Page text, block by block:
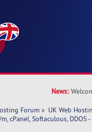
News:
Forum » UK Web
cPanel, Softaculous, DDOS